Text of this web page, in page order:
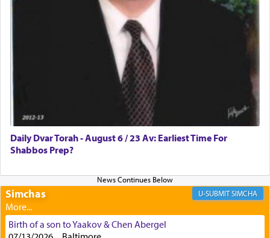
First, he cites a verse from Daniel where it reports
how the king told him as he was cast into a den of
"May your God, Whom you
you!" (6 17)
Certainly, he wasn't referring to the service of
offerings since in Bavel there was no Temple. He
was alluding to the service of 'prayer' Daniel
engaged in daily as we find in an earlier verse
(11) that depicts
times a day he [Daniel] kneeled on his knees and
prayed.]
Secondly, Rashi quotes an additional verse
Daily Dvar Torah - August 6 / 23 Av: Earliest Time For
Shabbos Prep?
Simchas SIMCHA
Birth of a son to Yaakov & Chen Abergel